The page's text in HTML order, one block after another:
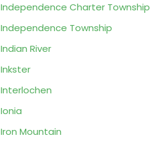
Independence Charter Township
Independence Township
Indian River
Inkster
Interlochen
Ionia
Iron Mountain